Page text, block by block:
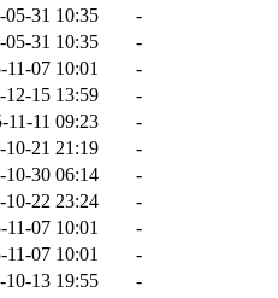
05-31 10:35
-
05-31 10:35
-
11-07 10:01
-
12-15 13:59
-
11-11 09:23
-
10-21 21:19
-
10-30 06:14
-
10-22 23:24
-
11-07 10:01
-
11-07 10:01
-
10-13 19:55
-